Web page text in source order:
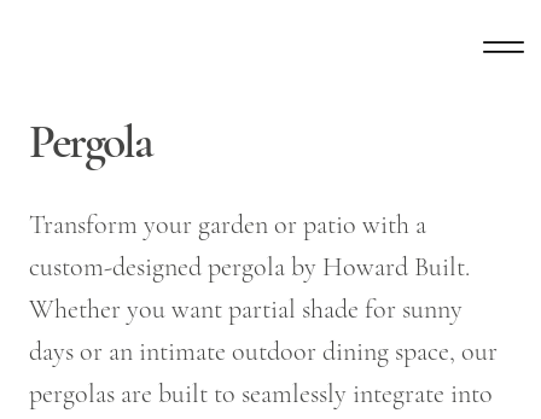
Pergola
Transform your garden or patio with a
custom-designed pergola by Howard Built.
Whether you want partial shade for sunny
days or an intimate outdoor dining space, our
pergolas are built to seamlessly integrate into